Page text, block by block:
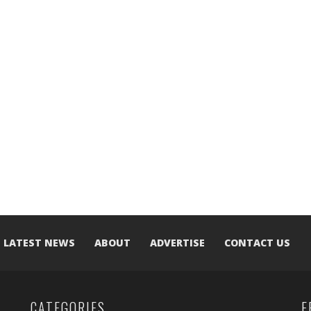
LATEST NEWS ABOUT ADVERTISE CONTACT US